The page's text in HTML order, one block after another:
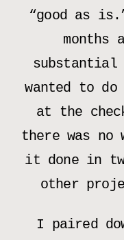
“good as
months
wanted to
at the
there was
it done in
other
I paired